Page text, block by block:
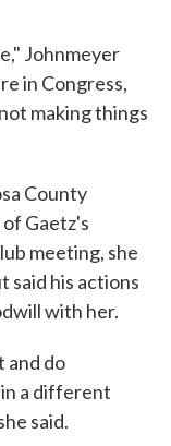
Johnmeyer
in Congress,
making things
County
Gaetz's
meeting, she
said his actions
with her.
and do
a different
said.